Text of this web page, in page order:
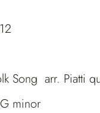
Song arr. Piatti
minor